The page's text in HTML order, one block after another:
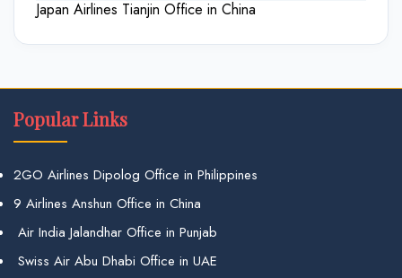
Japan Airlines Tianjin Office in China
Popular Links
2GO Airlines Dipolog Office in Philippines
9 Airlines Anshun Office in China
Air India Jalandhar Office in Punjab
Swiss Air Abu Dhabi Office in UAE